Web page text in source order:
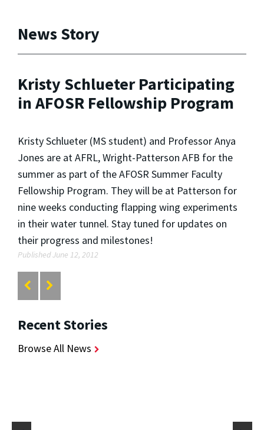
News Story
Kristy Schlueter Participating
in AFOSR Fellowship Program
Kristy Schlueter (MS student) and Professor Anya
Jones are at AFRL, Wright-Patterson AFB for the
summer as part of the AFOSR Summer Faculty
Fellowship Program. They will be at Patterson for
nine weeks conducting flapping wing experiments
in their water tunnel. Stay tuned for updates on
their progress and milestones!
Published June 12, 2012
Recent Stories
Browse All News